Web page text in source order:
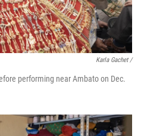
Karla Gachet/
performing near Ambato on Dec.